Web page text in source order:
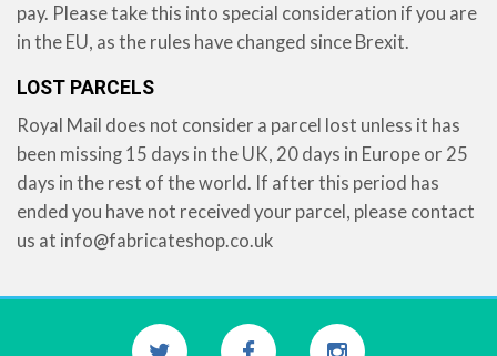
pay. Please take this into special consideration if you are
in the EU, as the rules have changed since Brexit.
LOST PARCELS
Royal Mail does not consider a parcel lost unless it has
been missing 15 days in the UK, 20 days in Europe or 25
days in the rest of the world. If after this period has
ended you have not received your parcel, please contact
us at info@fabricateshop.co.uk